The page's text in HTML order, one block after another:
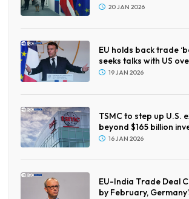
20 JAN 2026
EU holds back trade
seeks talks with US
19 JAN 2026
TSMC to step up U.S.
beyond $165 billion
16 JAN 2026
EU-India Trade Deal
by February,